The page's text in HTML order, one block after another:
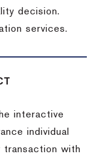
decision.
services.
interactive
individual
transaction with